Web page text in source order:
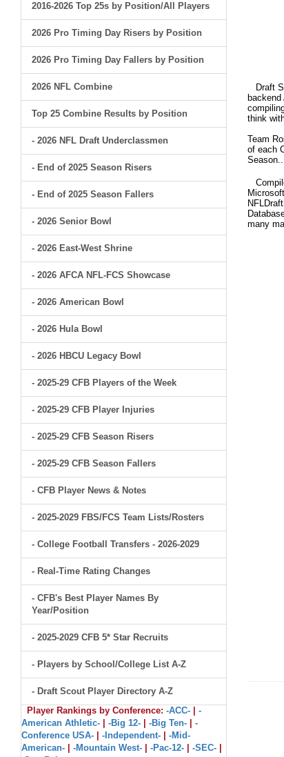
2016-2026 Top 25s by Position/All Players
2026 Pro Timing Day Risers by Position
2026 Pro Timing Day Fallers by Position
2026 NFL Combine
Top 25 Combine Results by Position
- 2026 NFL Draft Underclassmen
- End of 2025 Season Risers
- End of 2025 Season Fallers
- 2026 Senior Bowl
- 2026 East-West Shrine
- 2026 AFCA NFL-FCS Showcase
- 2026 American Bowl
- 2026 Hula Bowl
- 2026 HBCU Legacy Bowl
- 2025-29 CFB Players of the Week
- 2025-29 CFB Player Injuries
- 2025-29 CFB Season Risers
- 2025-29 CFB Season Fallers
- CFB Player News & Notes
- 2025-2029 FBS/FCS Team Lists/Rosters
- College Football Transfers - 2026-2029
- Real-Time Rating Changes
- CFB's Best Player Names By
Year/Position
- 2025-2029 CFB 5* Star Recruits
- Players by School/College List A-Z
- Draft Scout Player Directory A-Z
Player Rankings by Conference: -ACC-
-
American Athletic-
-Big 12- -Big Ten-
-
Conference USA-
-Independent-
-Mid-
American-
-Mountain West- -Pac-12- -SEC-
Draft
think
Team
of each
many